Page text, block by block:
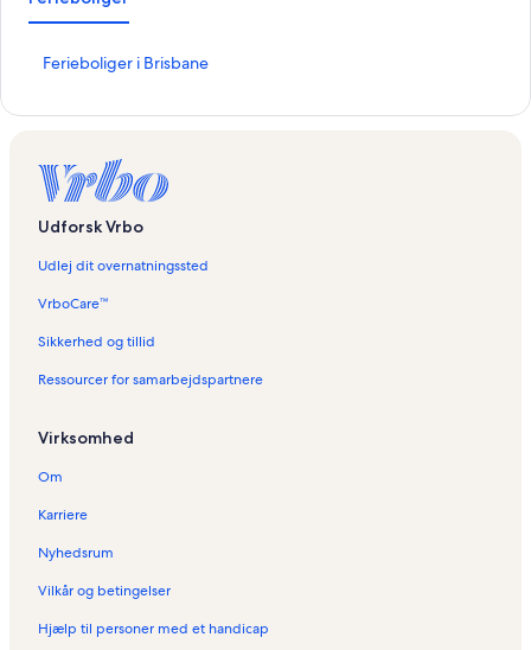
Ferieboliger i Brisbane
L
b
n
r
e
n
e
i
:
F
e
r
e
o
Udforsk Vrbo
Udlej dit overnatningssted
VrboCare™
Sikkerhed og tillid
Ressourcer for samarbejdspartnere
Virksomhed
Om
Karriere
Nyhedsrum
Vilkår og betingelser
Hjælp til personer med et handicap